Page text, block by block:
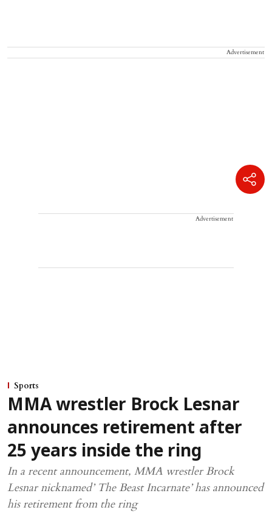
Advertisement
Advertisement
Sports
MMA wrestler Brock Lesnar
announces retirement after
25 years inside the ring
In a recent announcement, MMA wrestler Brock
Lesnar nicknamed’ The Beast Incarnate’ has announced
his retirement from the ring